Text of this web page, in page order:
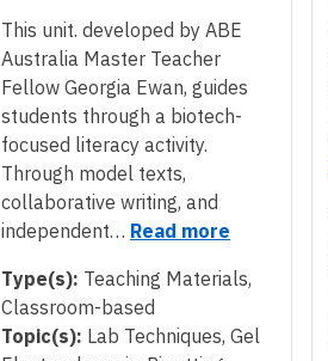
This unit. developed by ABE
Australia Master Teacher
Fellow Georgia Ewan, guides
students through a biotech-
focused literacy activity.
Through model texts,
collaborative writing, and
independent… Read more
Type(s): Teaching Materials,
Classroom-based
Topic(s): Lab Techniques, Gel